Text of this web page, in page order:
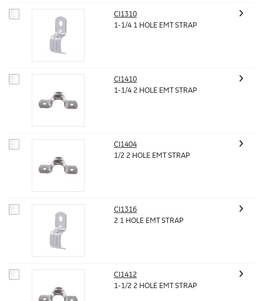
CI1310
1-1/4 1 HOLE EMT STRAP
CI1410
1-1/4 2 HOLE EMT STRAP
CI1404
1/2 2 HOLE EMT STRAP
CI1316
2 1 HOLE EMT STRAP
CI1412
1-1/2 2 HOLE EMT STRAP